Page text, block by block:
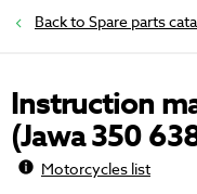
Spare parts
Instruction
(Jawa 350
Motorcycles list